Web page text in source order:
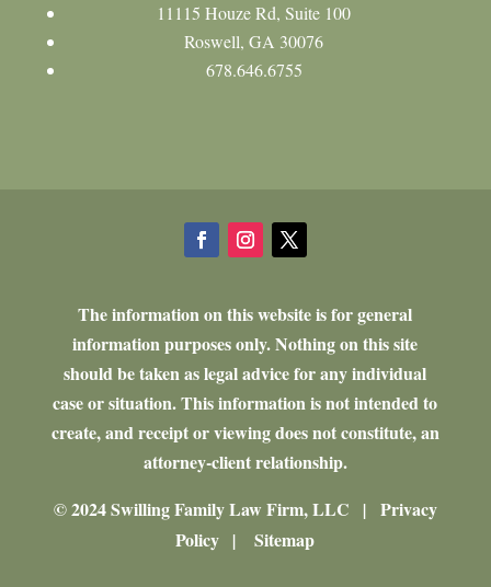
11115 Houze Rd, Suite 100
Roswell, GA 30076
678.646.6755
The information on this website is for general
information purposes only. Nothing on this site
should be taken as legal advice for any individual
case or situation. This information is not intended to
create, and receipt or viewing does not constitute, an
attorney-client relationship.
© 2024 Swilling Family Law Firm, LLC
| Privacy
Policy | Sitemap